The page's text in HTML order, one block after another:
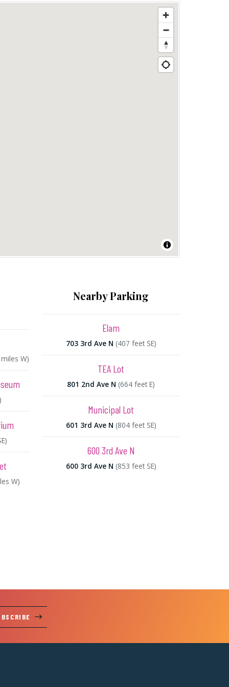
W)
W)
Nearby Parking
Elam
703 3rd Ave N (407 feet SE)
TEA Lot
801 2nd Ave N (664 feet E)
Municipal Lot
601 3rd Ave N (804 feet SE)
600 3rd Ave N
600 3rd Ave N (853 feet SE)